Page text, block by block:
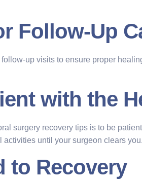
Follow-Up
up visits to ensure proper
with the
surgery recovery tips is to be
activities until your surgeon clears
to Recovery